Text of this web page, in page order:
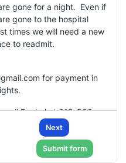
gone for a night. Even if
gone to the hospital
times we will need a new
to readmit.
for payment in
call Rachel at 619-500-
Next